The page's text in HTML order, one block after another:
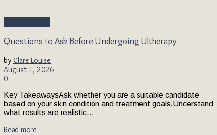
Questions to Ask Before Undergoing Ultherapy
by Clare Louise
August 1, 2026
0
Key TakeawaysAsk whether you are a suitable candidate
based on your skin condition and treatment goals.Understand
what results are realistic...
Read more